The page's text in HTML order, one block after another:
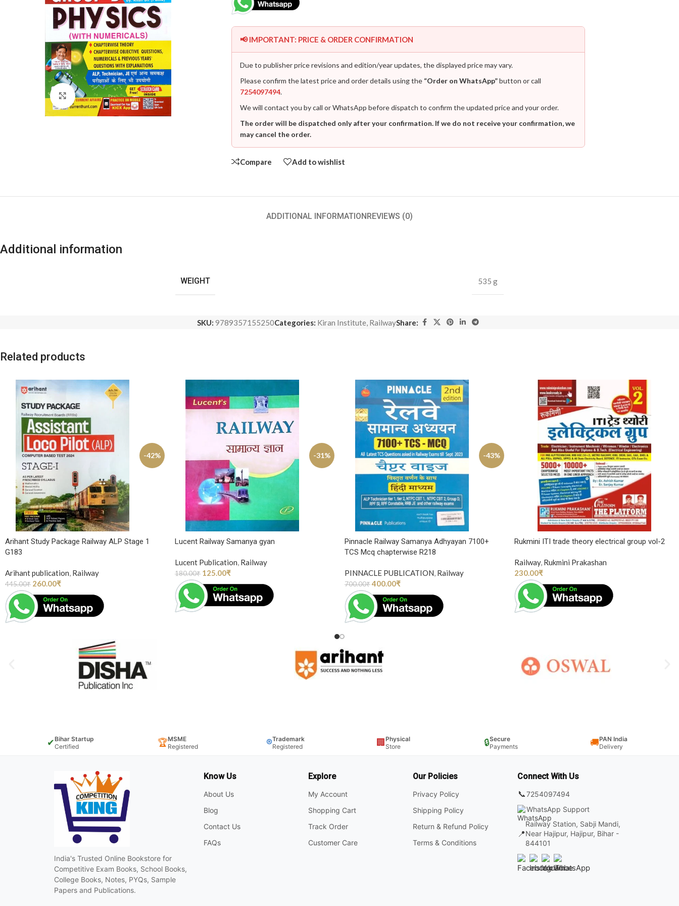
Click to enlarge
📢 IMPORTANT: PRICE & ORDER CONFIRMATION
Due to publisher price revisions and edition/year updates, the displayed price may vary.
Please confirm the latest price and order details using the “Order on WhatsApp”button or call
7254097494.
We will contact you by call or WhatsApp before dispatch to confirm the updated price and your order.
The order will be dispatched only after your confirmation. If we do not receive your confirmation, we
may cancel the order.
Compare Add to wishlist
ADDITIONAL INFORMATIONREVIEWS (0)
Additional information
WEIGHT 535 g
SKU: 9789357155250Categories: Kiran Institute RailwayShare:
Related products
-42%
Arihant Study Package Railway ALP Stage 1
G183
Arihant publication, Railway
445.00₹ 260.00₹
-31%
Lucent Railway Samanya gyan
Lucent Publication, Railway
180.00₹ 125.00₹
-43%
Pinnacle Railway Samanya Adhyayan 7100+
TCS Mcq chapterwise R218
PINNACLE PUBLICATION, Railway
700.00₹400.00₹
Rukmini ITI trade theory electrical group vol-2
Railway, Rukmini Prakashan
230.00₹
✔Bihar Startup
Certified
🏆MSME
Registered
®Trademark
Registered
🏢Physical
Store
🔒Secure
Payments
🚚PAN India
Delivery
India's Trusted Online Bookstore for
Competitive Exam Books, School Books,
College Books, Notes, PYQs, Sample
Papers and Publications.
Know Us
About Us
Blog
Contact Us
FAQs
Explore
My Account
Shopping Cart
Track Order
Customer Care
Our Policies
Privacy Policy
Shipping Policy
Return & Refund Policy
Terms & Conditions
Connect With Us
📞7254097494
WhatsApp Support
📍
Railway Station, Sabji Mandi,
Near Hajipur, Hajipur, Bihar -
844101